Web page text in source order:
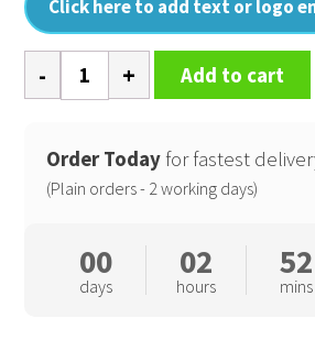
Click here to add text or logo
cap
Add to cart
Order Today for fastest
(Plain orders - 2 working days)
00
days
02
hours
52
mins